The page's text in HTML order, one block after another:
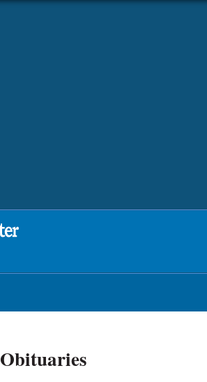
Obituaries